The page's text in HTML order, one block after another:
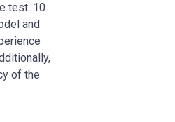
test. 10
and
of the